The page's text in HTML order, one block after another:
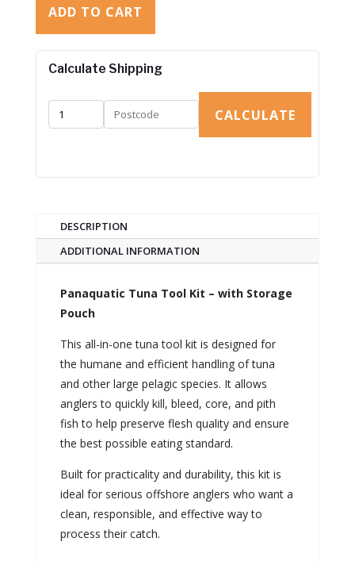
ADD TO CART
Calculate Shipping
CALCULATE
DESCRIPTION
ADDITIONAL INFORMATION
Panaquatic Tuna Tool Kit – with Storage
Pouch
This all-in-one tuna tool kit is designed for
the humane and efficient handling of tuna
and other large pelagic species. It allows
anglers to quickly kill, bleed, core, and pith
fish to help preserve flesh quality and ensure
the best possible eating standard.
Built for practicality and durability, this kit is
ideal for serious offshore anglers who want a
clean, responsible, and effective way to
process their catch.